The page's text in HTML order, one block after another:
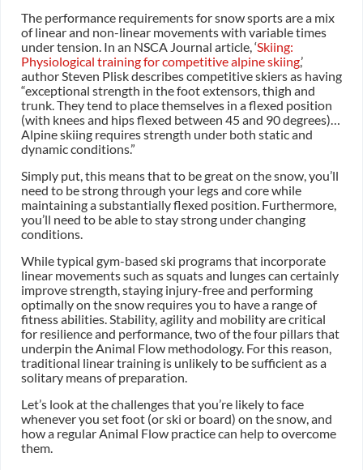
The performance requirements for snow sports are a mix
of linear and non-linear movements with variable times
under tension. In an NSCA Journal article, ‘Skiing:
Physiological training for competitive alpine skiing,’
author Steven Plisk describes competitive skiers as having
“exceptional strength in the foot extensors, thigh and
trunk. They tend to place themselves in a flexed position
(with knees and hips flexed between 45 and 90 degrees)…
Alpine skiing requires strength under both static and
dynamic conditions.”
Simply put, this means that to be great on the snow, you’ll
need to be strong through your legs and core while
maintaining a substantially flexed position. Furthermore,
you’ll need to be able to stay strong under changing
conditions.
While typical gym-based ski programs that incorporate
linear movements such as squats and lunges can certainly
improve strength, staying injury-free and performing
optimally on the snow requires you to have a range of
fitness abilities. Stability, agility and mobility are critical
for resilience and performance, two of the four pillars that
underpin the Animal Flow methodology. For this reason,
traditional linear training is unlikely to be sufficient as a
solitary means of preparation.
Let’s look at the challenges that you’re likely to face
whenever you set foot (or ski or board) on the snow, and
how a regular Animal Flow practice can help to overcome
them.